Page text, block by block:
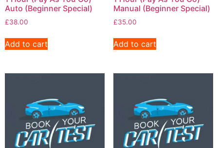
Auto (Beginner Special)
£38.00
Add to cart
Manual (Beginner Special)
£35.00
Add to cart